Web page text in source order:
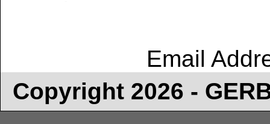
Email
Copyright 2026 -